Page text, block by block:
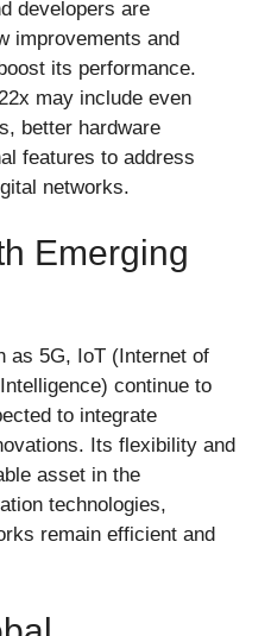
developers are
improvements and
its performance.
may include even
better hardware
features to address
networks.
Emerging
as 5G, IoT (Internet of
continue to
to integrate
Its flexibility and
asset in the
technologies,
remain efficient and